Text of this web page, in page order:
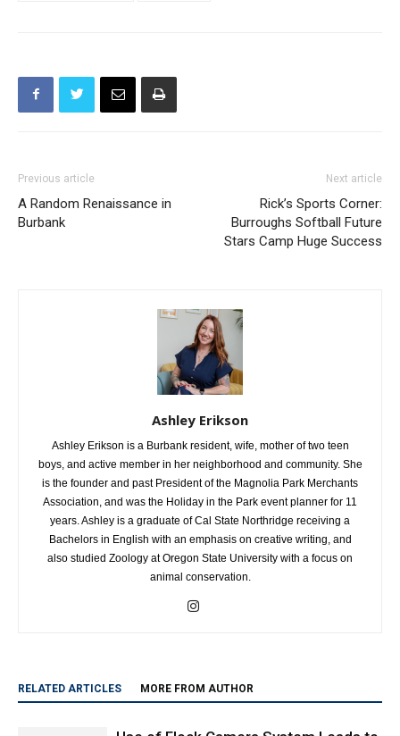
Previous article
A Random Renaissance in
Burbank
Next article
Rick’s Sports Corner:
Burroughs Softball Future
Stars Camp Huge Success
Ashley Erikson
Ashley Erikson is a Burbank resident, wife, mother of two teen
boys, and active member in her neighborhood and community. She
is the founder and past President of the Magnolia Park Merchants
Association, and was the Holiday in the Park event planner for 11
years. Ashley is a graduate of Cal State Northridge receiving a
Bachelors in English with an emphasis on creative writing, and
also studied Zoology at Oregon State University with a focus on
animal conservation.
RELATED ARTICLES MORE FROM AUTHOR